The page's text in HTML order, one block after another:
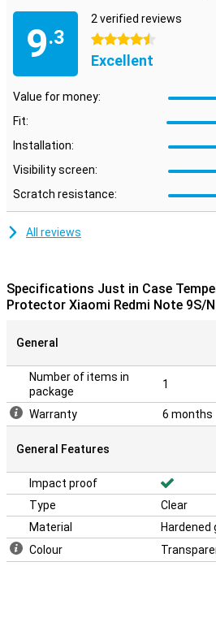
9.3
2 verified reviews
4.5 stars
Excellent
Value for money:
Fit:
Installation:
Visibility screen:
Scratch resistance:
All reviews
Specifications Just in Case
Protector Xiaomi Redmi Note 9S/
General
Number of items in
package
1
Warranty 6 months
General Features
Impact proof
Type
Clear
Material
Hardened
Colour